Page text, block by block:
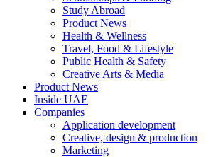
Study Abroad
Product News
Health & Wellness
Travel, Food & Lifestyle
Public Health & Safety
Creative Arts & Media
Product News
Inside UAE
Companies
Application development
Creative, design & production
Marketing